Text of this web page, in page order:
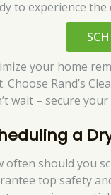
to experience the
your home
Choose Rand’s
wait – secure
a
often should you
top safety